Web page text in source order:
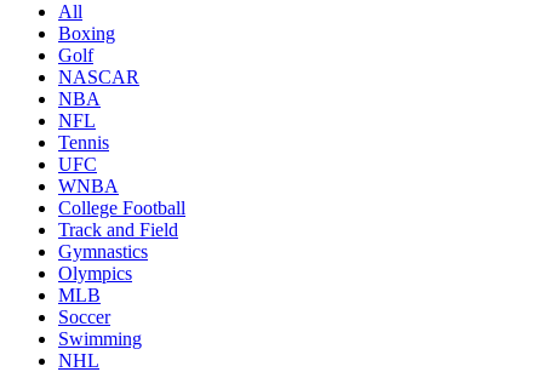
All
Boxing
Golf
NASCAR
NBA
NFL
Tennis
UFC
WNBA
College Football
Track and Field
Gymnastics
Olympics
MLB
Soccer
Swimming
NHL